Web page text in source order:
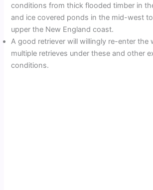
conditions from thick flooded timber in
and ice covered ponds in the mid-west
upper the New England coast.
A good retriever will willingly re-enter the
multiple retrieves under these and other
conditions.